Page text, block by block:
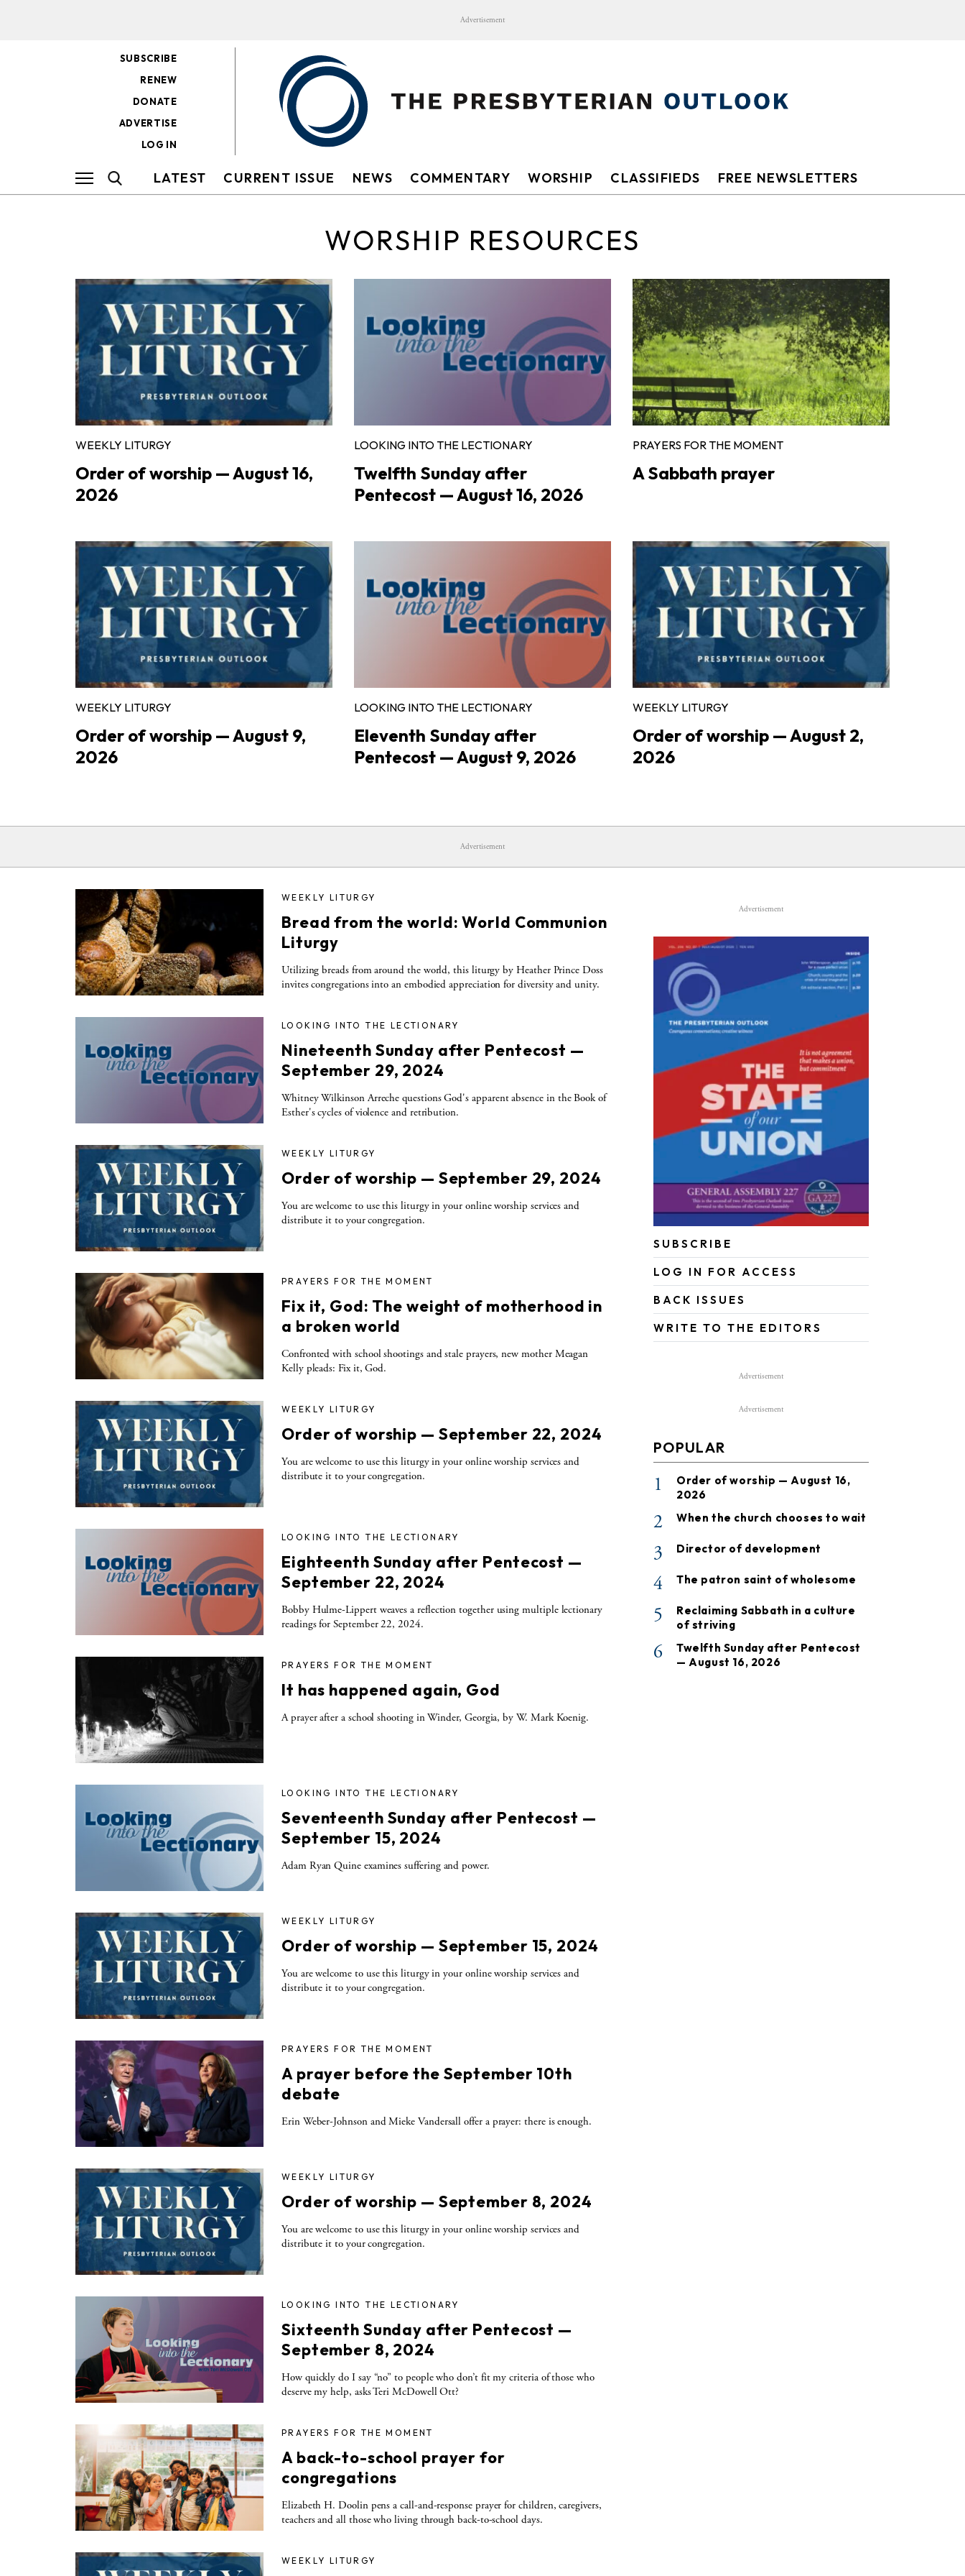
Advertisement
SUBSCRIBE
RENEW
DONATE
ADVERTISE
LOG IN
LATEST CURRENT ISSUE NEWS COMMENTARY WORSHIP CLASSIFIEDS FREE NEWSLETTERS
WORSHIP RESOURCES
WEEKLY LITURGY
Order of worship — August 16,
2026
LOOKING INTO THE LECTIONARY
Twelfth Sunday after
Pentecost — August 16, 2026
PRAYERS FOR THE MOMENT
A Sabbath prayer
WEEKLY LITURGY
Order of worship — August 9,
2026
LOOKING INTO THE LECTIONARY
Eleventh Sunday after
Pentecost — August 9, 2026
WEEKLY LITURGY
Order of worship — August 2,
2026
Advertisement
WEEKLY LITURGY
Bread from the world: World Communion
Liturgy
Utilizing breads from around the world, this liturgy by Heather Prince Doss
invites congregations into an embodied appreciation for diversity and unity.
LOOKING INTO THE LECTIONARY
Nineteenth Sunday after Pentecost —
September 29, 2024
Whitney Wilkinson Arreche questions God's apparent absence in the Book of
Esther's cycles of violence and retribution.
WEEKLY LITURGY
Order of worship — September 29, 2024
You are welcome to use this liturgy in your online worship services and
distribute it to your congregation.
PRAYERS FOR THE MOMENT
Fix it, God: The weight of motherhood in
a broken world
Confronted with school shootings and stale prayers, new mother Meagan
Kelly pleads: Fix it, God.
WEEKLY LITURGY
Order of worship — September 22, 2024
You are welcome to use this liturgy in your online worship services and
distribute it to your congregation.
LOOKING INTO THE LECTIONARY
Eighteenth Sunday after Pentecost —
September 22, 2024
Bobby Hulme-Lippert weaves a reflection together using multiple lectionary
readings for September 22, 2024.
PRAYERS FOR THE MOMENT
It has happened again, God
A prayer after a school shooting in Winder, Georgia, by W. Mark Koenig.
LOOKING INTO THE LECTIONARY
Seventeenth Sunday after Pentecost —
September 15, 2024
Adam Ryan Quine examines suffering and power.
WEEKLY LITURGY
Order of worship — September 15, 2024
You are welcome to use this liturgy in your online worship services and
distribute it to your congregation.
PRAYERS FOR THE MOMENT
A prayer before the September 10th
debate
Erin Weber-Johnson and Mieke Vandersall offer a prayer: there is enough.
WEEKLY LITURGY
Order of worship — September 8, 2024
You are welcome to use this liturgy in your online worship services and
distribute it to your congregation.
LOOKING INTO THE LECTIONARY
Sixteenth Sunday after Pentecost —
September 8, 2024
How quickly do I say “no” to people who don’t fit my criteria of those who
deserve my help, asks Teri McDowell Ott?
PRAYERS FOR THE MOMENT
A back-to-school prayer for
congregations
Elizabeth H. Doolin pens a call-and-response prayer for children, caregivers,
teachers and all those who living through back-to-school days.
WEEKLY LITURGY
Advertisement
SUBSCRIBE
LOG IN FOR ACCESS
BACK ISSUES
WRITE TO THE EDITORS
Advertisement
Advertisement
POPULAR
1
Order of worship — August 16,
2026
2 When the church chooses to wait
3 Director of development
4 The patron saint of wholesome
5
Reclaiming Sabbath in a culture
of striving
6
Twelfth Sunday after Pentecost
— August 16, 2026